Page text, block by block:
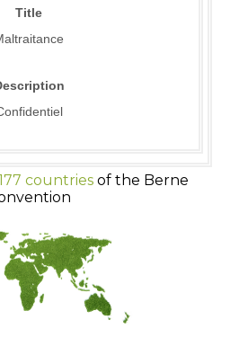
Title
countriesof the Berne